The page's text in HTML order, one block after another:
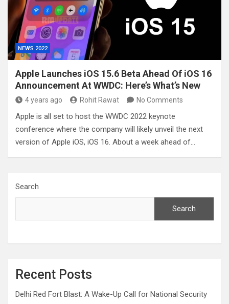
NEWS 2022
Apple Launches iOS 15.6 Beta Ahead Of iOS 16
Announcement At WWDC: Here’s What’s New
4 years ago Rohit Rawat No Comments
Apple is all set to host the WWDC 2022 keynote
conference where the company will likely unveil the next
version of Apple iOS, iOS 16. About a week ahead of…
Search
Search
Recent Posts
Delhi Red Fort Blast: A Wake-Up Call for National Security